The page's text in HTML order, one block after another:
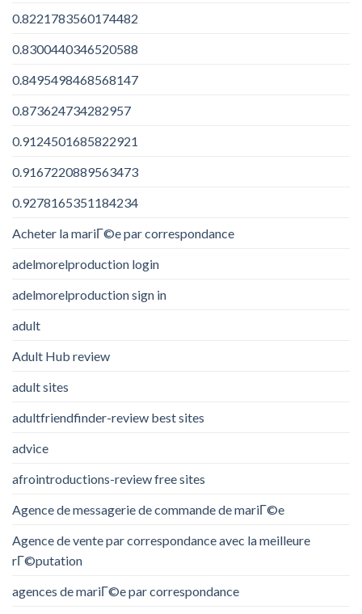
0.8221783560174482
0.8300440346520588
0.8495498468568147
0.873624734282957
0.9124501685822921
0.9167220889563473
0.9278165351184234
Acheter la mariГ©e par correspondance
adelmorelproduction login
adelmorelproduction sign in
adult
Adult Hub review
adult sites
adultfriendfinder-review best sites
advice
afrointroductions-review free sites
Agence de messagerie de commande de mariГ©e
Agence de vente par correspondance avec la meilleure
rГ©putation
agences de mariГ©e par correspondance